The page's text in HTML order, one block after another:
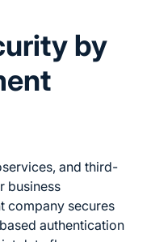
by
and third-
business
company secures
authentication